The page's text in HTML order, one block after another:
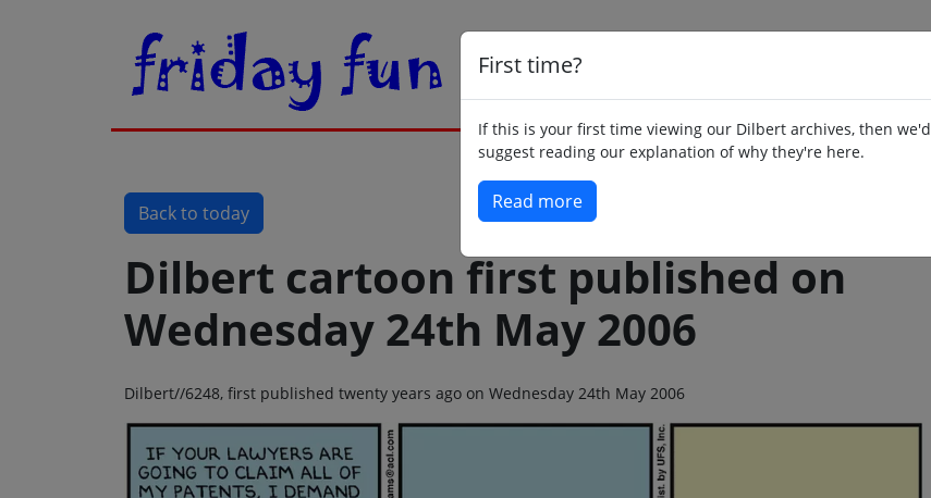
First time?
If this is your first time viewing our Dilbert archives, then we'd
suggest reading our explanation of why they're here.
Read more
Back to today
Dilbert cartoon first published on
Wednesday 24th May 2006
Dilbert//6248, first published twenty years ago on Wednesday 24th May 2006